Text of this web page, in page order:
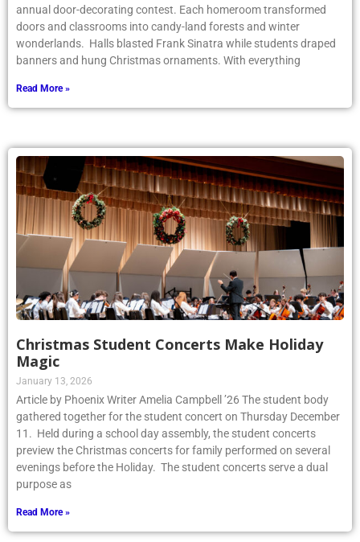
annual door-decorating contest. Each homeroom transformed
doors and classrooms into candy-land forests and winter
wonderlands. Halls blasted Frank Sinatra while students draped
banners and hung Christmas ornaments. With everything
Read More »
Christmas Student Concerts Make Holiday
Magic
January 13, 2026
Article by Phoenix Writer Amelia Campbell ’26 The student body
gathered together for the student concert on Thursday December
11. Held during a school day assembly, the student concerts
preview the Christmas concerts for family performed on several
evenings before the Holiday. The student concerts serve a dual
purpose as
Read More »